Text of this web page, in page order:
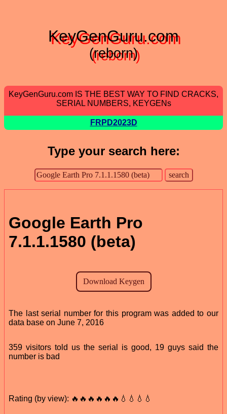
KeyGenGuru.com
(reborn)
KeyGenGuru.com IS THE BEST WAY TO FIND CRACKS,
SERIAL NUMBERS, KEYGENs
FRPD2023D
Type your search here:
Google Earth Pro
7.1.1.1580 (beta)
The last serial number for this program was added to our
data base on June 7, 2016
359 visitors told us the serial is good, 19 guys said the
number is bad
Rating (by view): 🔥🔥🔥🔥🔥🔥💧💧💧💧